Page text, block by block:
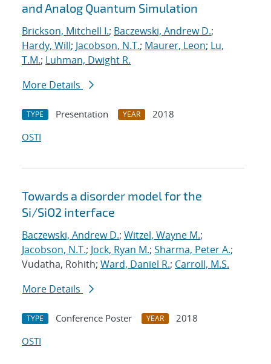
and Analog Quantum Simulation
Brickson, Mitchell I.; Baczewski, Andrew D.;
Hardy, Will; Jacobson, N.T.; Maurer, Leon; Lu,
T.M.; Luhman, Dwight R.
More Details
TYPE Presentation YEAR
2018
OSTI
Towards a disorder model for the
Si/SiO2 interface
Baczewski, Andrew D.; Witzel, Wayne M.;
Jacobson, N.T.; Jock, Ryan M.; Sharma, Peter A.;
Vudatha, Rohith; Ward, Daniel R.; Carroll, M.S.
More Details
TYPE Conference Poster YEAR
2018
OSTI